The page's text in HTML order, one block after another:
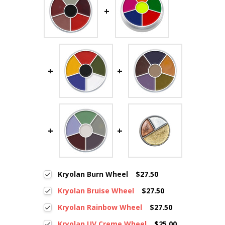
Kryolan Burn Wheel
$27.50
Kryolan Bruise Wheel
$27.50
Kryolan Rainbow Wheel
$27.50